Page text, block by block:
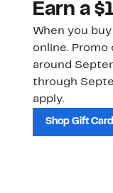
Earn a
When you
online. Promo
around
through
apply.
Shop Gift